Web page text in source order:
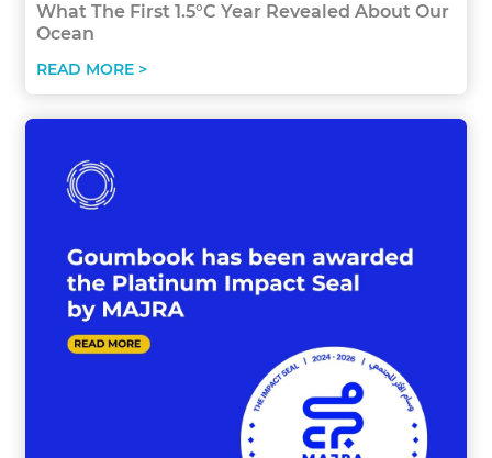
What The First 1.5°C Year Revealed About Our
Ocean
READ MORE >